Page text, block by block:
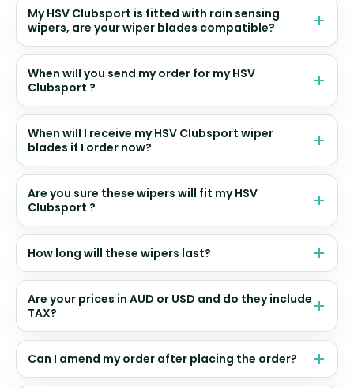
My HSV Clubsport is fitted with rain sensing
wipers, are your wiper blades compatible?
When will you send my order for my HSV
Clubsport ?
When will I receive my HSV Clubsport wiper
blades if I order now?
Are you sure these wipers will fit my HSV
Clubsport ?
How long will these wipers last?
Are your prices in AUD or USD and do they include
TAX?
Can I amend my order after placing the order?